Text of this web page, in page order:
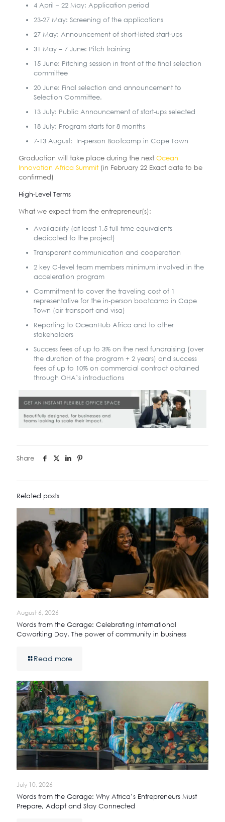
4 April – 22 May: Application period
23-27 May: Screening of the applications
27 May: Announcement of short-listed start-ups
31 May – 7 June: Pitch training
15 June: Pitching session in front of the final selection
committee
20 June: Final selection and announcement to
Selection Committee.
13 July: Public Announcement of start-ups selected
18 July: Program starts for 8 months
7-13 August: In-person Bootcamp in Cape Town
Graduation will take place during the next Ocean
Innovation Africa Summit(in February 22 Exact date to be
confirmed)
High-Level Terms
What we expect from the entrepreneur(s):
Availability (at least 1.5 full-time equivalents
dedicated to the project)
Transparent communication and cooperation
2 key C-level team members minimum involved in the
acceleration program
Commitment to cover the traveling cost of 1
representative for the in-person bootcamp in Cape
Town (air transport and visa)
Reporting to OceanHub Africa and to other
stakeholders
Success fees of up to 3% on the next fundraising (over
the duration of the program + 2 years) and success
fees of up to 10% on commercial contract obtained
through OHA’s introductions
Share
Related posts
August 6, 2026
Words from the Garage: Celebrating International
Coworking Day. The power of community in business
Read more
July 10, 2026
Words from the Garage: Why Africa’s Entrepreneurs Must
Prepare, Adapt and Stay Connected